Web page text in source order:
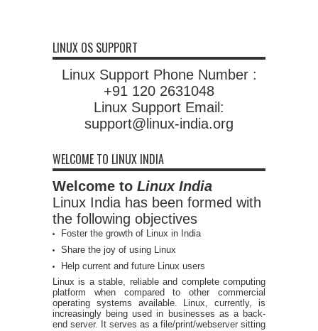
LINUX OS SUPPORT
Linux Support Phone Number :
+91 120 2631048
Linux Support Email:
support@linux-india.org
WELCOME TO LINUX INDIA
Welcome to Linux India
Linux India has been formed with
the following objectives
Foster the growth of Linux in India
Share the joy of using Linux
Help current and future Linux users
Linux is a stable, reliable and complete computing
platform when compared to other commercial
operating systems available. Linux, currently, is
increasingly being used in businesses as a back-
end server. It serves as a file/print/webserver sitting